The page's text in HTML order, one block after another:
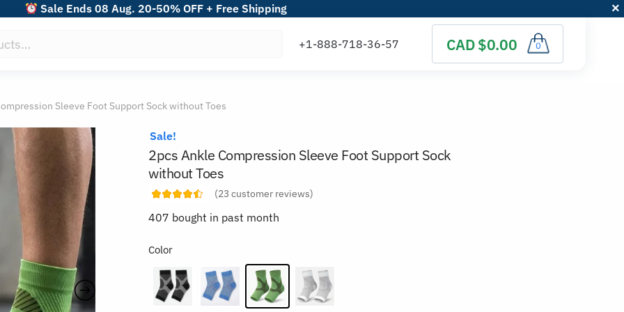
Sale Ends 08 Aug. 20-50% OFF + Free Shipping
CAD $0.00 0
Sleeve Foot Support Sock without Toes
Sale!
2pcs Ankle Compression Sleeve Foot Support Sock
without Toes
(23 customer reviews)
407 bought in past month
Color